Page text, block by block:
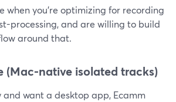
when you’re optimizing for recording
processing, and are willing to build
around that.
(Mac-native isolated tracks)
and want a desktop app, Ecamm